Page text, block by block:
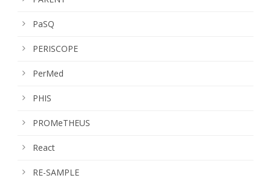
PaSQ
PERISCOPE
PerMed
PHIS
PROMeTHEUS
React
RE-SAMPLE